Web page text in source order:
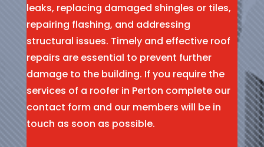
leaks, replacing damaged shingles or tiles,
repairing flashing, and addressing
structural issues. Timely and effective roof
repairs are essential to prevent further
damage to the building. If you require the
services of a roofer in Perton complete our
contact form and our members will be in
touch as soon as possible.